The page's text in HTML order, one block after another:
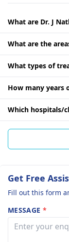
What are Dr. J
What are the
What types of
How many years
Which hospitals/
Get Free
Fill out this form
MESSAGE *